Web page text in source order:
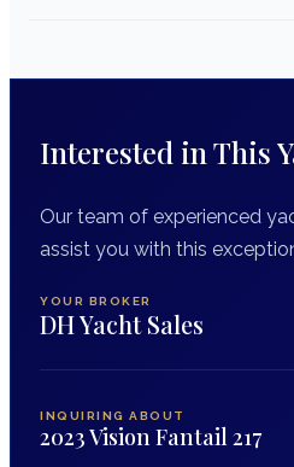
Interested in This
Our team of experienced
assist you with this
YOUR BROKER
DH Yacht Sales
INQUIRING ABOUT
2023 Vision Fantail 217